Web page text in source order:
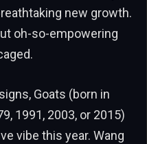
new growth.
oh-so-empowering
Goats (born in
1991, 2003, or 2015)
vibe this year. Wang